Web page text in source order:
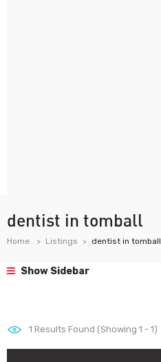
dentist in tomball
Home Listings dentist in tomball
Show Sidebar
1 Results Found (Showing 1 - 1)